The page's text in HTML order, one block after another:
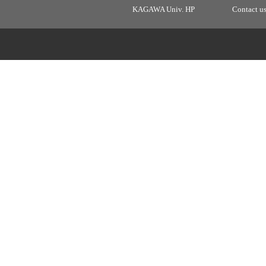
KAGAWA Univ. HP Contact